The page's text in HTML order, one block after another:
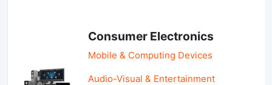
Consumer Electronics
Mobile & Computing Devices
Audio-Visual & Entertainment